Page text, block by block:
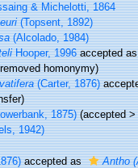
& Michelotti, 1864
(Topsent, 1892)
(Alcolado, 1984)
Hooper, 1996accepted
homonymy)
(Carter, 1876)
1875) (accepted>
1942)
accepted as Antho